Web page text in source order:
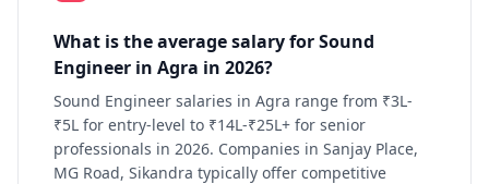
What is the average salary for Sound
Engineer in Agra in 2026?
Sound Engineer salaries in Agra range from ₹3L-
₹5L for entry-level to ₹14L-₹25L+ for senior
professionals in 2026. Companies in Sanjay Place,
MG Road, Sikandra typically offer competitive